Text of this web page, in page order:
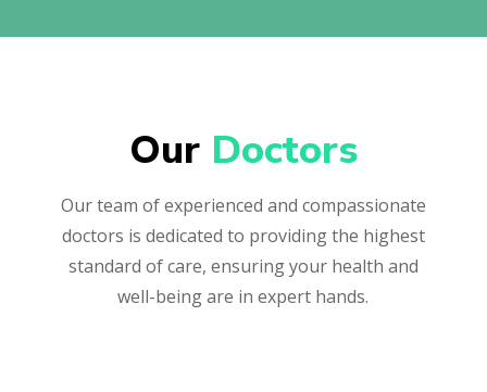
Our Doctors
Our team of experienced and compassionate
doctors is dedicated to providing the highest
standard of care, ensuring your health and
well-being are in expert hands.